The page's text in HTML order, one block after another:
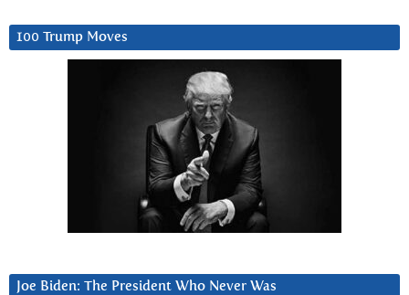
100 Trump Moves
Joe Biden: The President Who Never Was